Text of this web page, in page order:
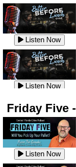
Listen Now
Listen Now
Listen Now
Listen Now
Listen Now
Listen Now
Listen Now
Friday Five
Listen Now